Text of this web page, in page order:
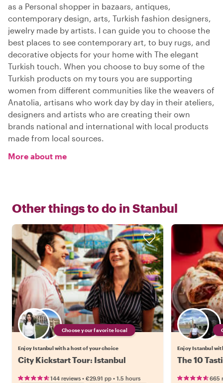
as a Personal shopper in bazaars, antiques,
contemporary design, arts, Turkish fashion designers,
jewelry made by artists. I can guide you to choose the
best places to see contemporary art, to buy rugs, and
decorative objects for your home with The elegant
Turkish touch. When you choose to buy some of the
Turkish products on my tours you are supporting
women from different communities like the weavers of
Anatolia, artisans who work day by day in their ateliers,
designers and artists who are creating their own
brands national and international with local products
made from local sources.
More about me
Other things to do in Stanbul
Choose your favorite local
Enjoy Istanbul with a host of your choice
City Kickstart Tour: Istanbul
144 reviews • €29.91 pp • 1.5 hours
Enjoy Istanbul
The 10
665